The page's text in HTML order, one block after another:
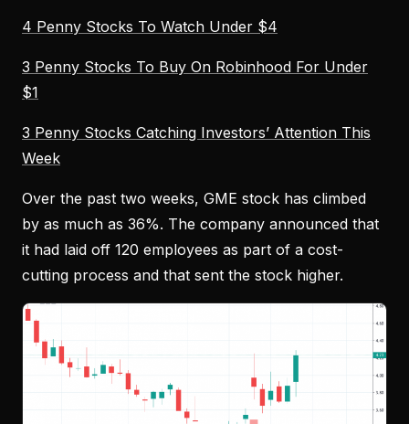
4 Penny Stocks To Watch Under $4
3 Penny Stocks To Buy On Robinhood For Under
$1
3 Penny Stocks Catching Investors’ Attention This
Week
Over the past two weeks, GME stock has climbed
by as much as 36%. The company announced that
it had laid off 120 employees as part of a cost-
cutting process and that sent the stock higher.